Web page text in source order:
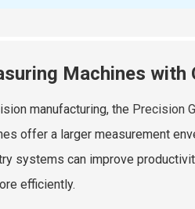
Machines with
manufacturing, the Precision
offer a larger measurement
systems can improve
efficiently.